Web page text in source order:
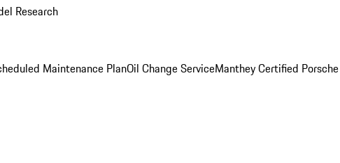
Research
Maintenance PlanOil Change ServiceManthey Certified Porsche